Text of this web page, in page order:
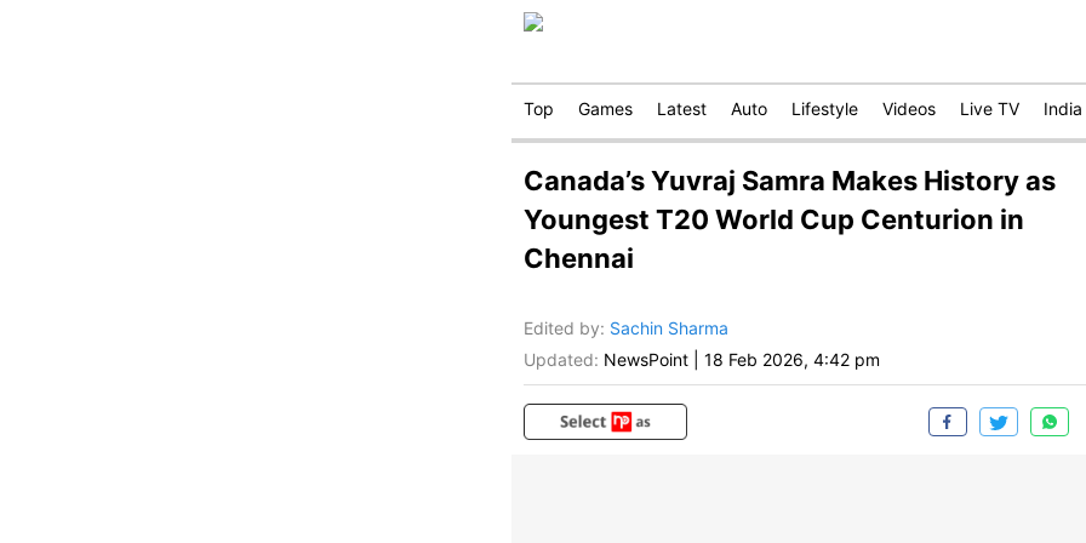
Top Games Latest Auto Lifestyle Videos Live TV India
Canada’s Yuvraj Samra Makes History as
Youngest T20 World Cup Centurion in
Chennai
Edited by: Sachin Sharma
Updated: NewsPoint 18 Feb 2026, 4:42 pm